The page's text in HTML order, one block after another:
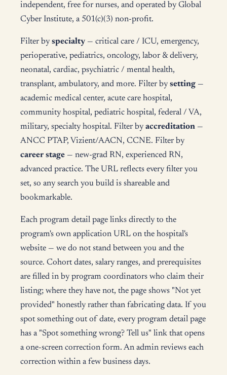
independent, free for nurses, and operated by Global
Cyber Institute, a 501(c)(3) non-profit.
Filter by specialty — critical care / ICU, emergency,
perioperative, pediatrics, oncology, labor & delivery,
neonatal, cardiac, psychiatric / mental health,
transplant, ambulatory, and more. Filter by setting —
academic medical center, acute care hospital,
community hospital, pediatric hospital, federal / VA,
military, specialty hospital. Filter by accreditation —
ANCC PTAP, Vizient/AACN, CCNE. Filter by
career stage — new-grad RN, experienced RN,
advanced practice. The URL reflects every filter you
set, so any search you build is shareable and
bookmarkable.
Each program detail page links directly to the
program's own application URL on the hospital's
website — we do not stand between you and the
source. Cohort dates, salary ranges, and prerequisites
are filled in by program coordinators who claim their
listing; where they have not, the page shows "Not yet
provided" honestly rather than fabricating data. If you
spot something out of date, every program detail page
has a "Spot something wrong? Tell us" link that opens
a one-screen correction form. An admin reviews each
correction within a few business days.